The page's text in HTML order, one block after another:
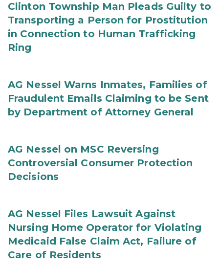
Clinton Township Man Pleads Guilty to
Transporting a Person for Prostitution
in Connection to Human Trafficking
Ring
AG Nessel Warns Inmates, Families of
Fraudulent Emails Claiming to be Sent
by Department of Attorney General
AG Nessel on MSC Reversing
Controversial Consumer Protection
Decisions
AG Nessel Files Lawsuit Against
Nursing Home Operator for Violating
Medicaid False Claim Act, Failure of
Care of Residents